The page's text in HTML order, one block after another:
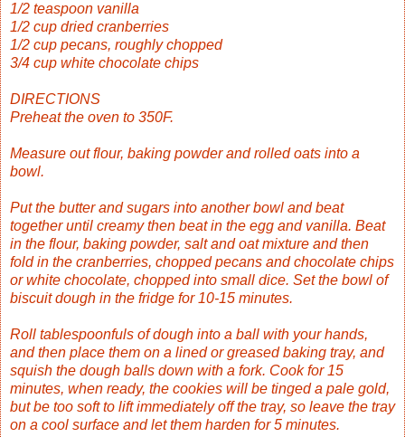
1/2 teaspoon vanilla
1/2 cup dried cranberries
1/2 cup pecans, roughly chopped
3/4 cup white chocolate chips
DIRECTIONS
Preheat the oven to 350F.
Measure out flour, baking powder and rolled oats into a
bowl.
Put the butter and sugars into another bowl and beat
together until creamy then beat in the egg and vanilla. Beat
in the flour, baking powder, salt and oat mixture and then
fold in the cranberries, chopped pecans and chocolate chips
or white chocolate, chopped into small dice. Set the bowl of
biscuit dough in the fridge for 10-15 minutes.
Roll tablespoonfuls of dough into a ball with your hands,
and then place them on a lined or greased baking tray, and
squish the dough balls down with a fork. Cook for 15
minutes, when ready, the cookies will be tinged a pale gold,
but be too soft to lift immediately off the tray, so leave the tray
on a cool surface and let them harden for 5 minutes.